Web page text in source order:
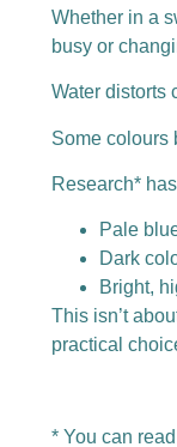
Whether in a
busy or
Water distorts
Some colours
Research*
Pale
Dark
Bright,
This isn’t
practical
*You can